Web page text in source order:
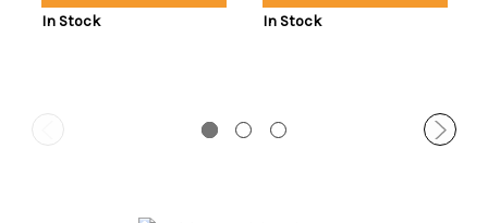
In Stock
In Stock